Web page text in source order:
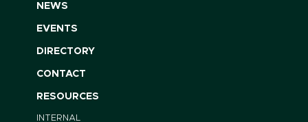
NEWS
EVENTS
DIRECTORY
CONTACT
RESOURCES
INTERNAL